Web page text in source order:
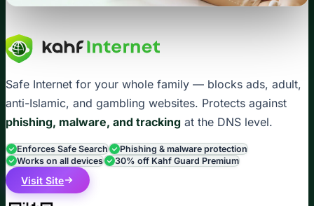
Safe Internet for your whole family — blocks ads, adult,
anti-Islamic, and gambling websites. Protects against
phishing, malware, and tracking at the DNS level.
Enforces Safe Search
Phishing & malware protection
Works on all devices
30% off Kahf Guard Premium
Visit Site